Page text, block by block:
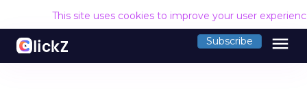
This site uses cookies to improve your user
Subscribe menu